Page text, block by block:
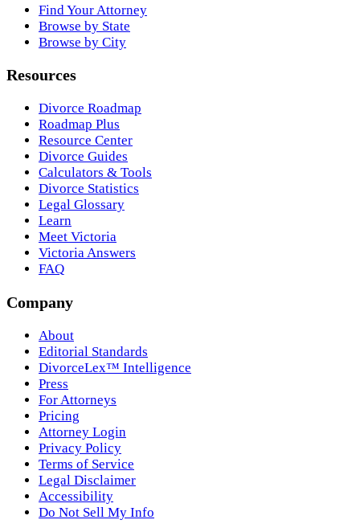
Find Your Attorney
Browse by State
Browse by City
Resources
Divorce Roadmap
Roadmap Plus
Resource Center
Divorce Guides
Calculators & Tools
Divorce Statistics
Legal Glossary
Learn
Meet Victoria
Victoria Answers
FAQ
Company
About
Editorial Standards
DivorceLex™ Intelligence
Press
For Attorneys
Pricing
Attorney Login
Privacy Policy
Terms of Service
Legal Disclaimer
Accessibility
Do Not Sell My Info